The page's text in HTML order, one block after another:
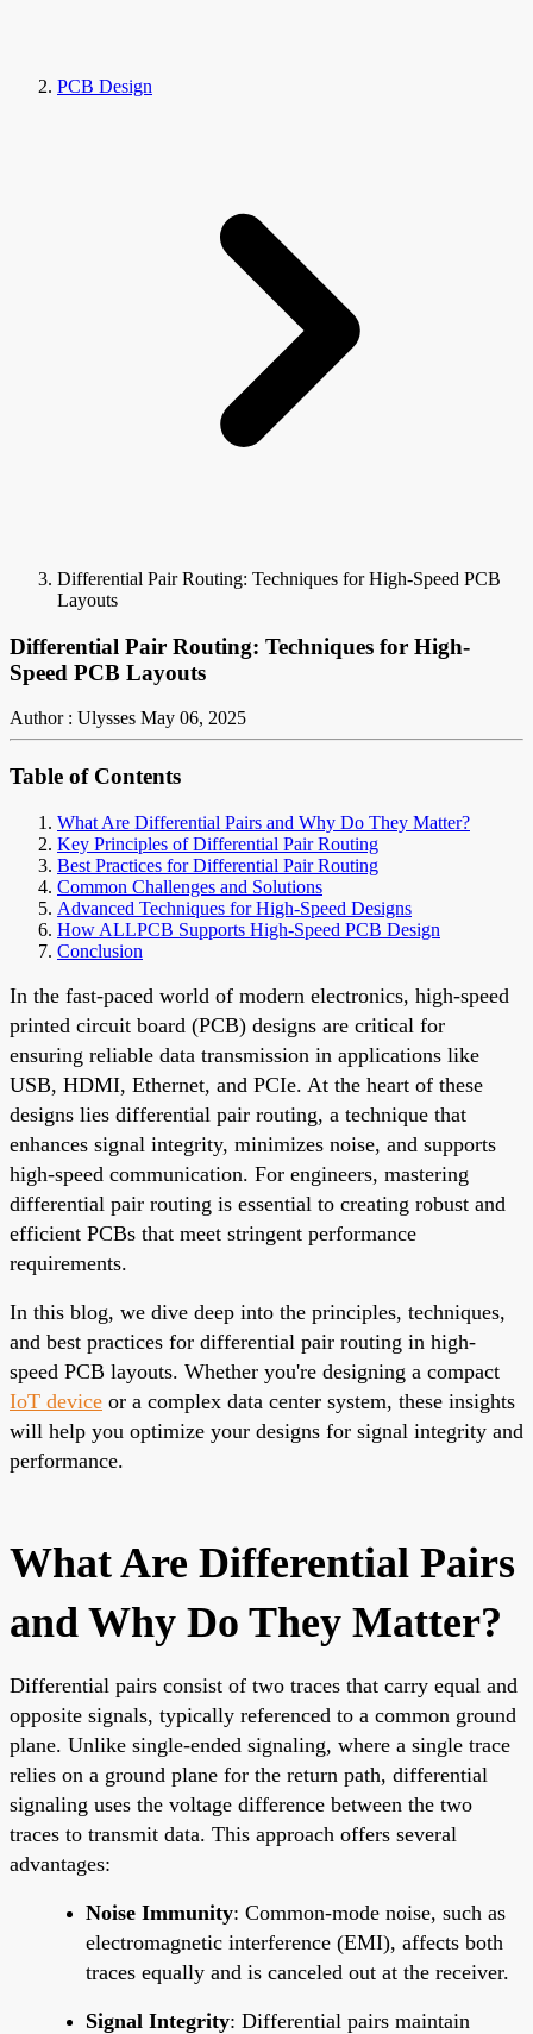
PCB Design
Differential Pair Routing: Techniques for High-Speed PCB
Layouts
Differential Pair Routing: Techniques for High-
Speed PCB Layouts
Author : Ulysses May 06, 2025
Table of Contents
What Are Differential Pairs and Why Do They Matter?
Key Principles of Differential Pair Routing
Best Practices for Differential Pair Routing
Common Challenges and Solutions
Advanced Techniques for High-Speed Designs
How ALLPCB Supports High-Speed PCB Design
Conclusion
In the fast-paced world of modern electronics, high-speed
printed circuit board (PCB) designs are critical for
ensuring reliable data transmission in applications like
USB, HDMI, Ethernet, and PCIe. At the heart of these
designs lies differential pair routing, a technique that
enhances signal integrity, minimizes noise, and supports
high-speed communication. For engineers, mastering
differential pair routing is essential to creating robust and
efficient PCBs that meet stringent performance
requirements.
In this blog, we dive deep into the principles, techniques,
and best practices for differential pair routing in high-
speed PCB layouts. Whether you're designing a compact
IoT device or a complex data center system, these insights
will help you optimize your designs for signal integrity and
performance.
What Are Differential Pairs
and Why Do They Matter?
Differential pairs consist of two traces that carry equal and
opposite signals, typically referenced to a common ground
plane. Unlike single-ended signaling, where a single trace
relies on a ground plane for the return path, differential
signaling uses the voltage difference between the two
traces to transmit data. This approach offers several
advantages:
Noise Immunity: Common-mode noise, such as
electromagnetic interference (EMI), affects both
traces equally and is canceled out at the receiver.
Signal Integrity: Differential pairs maintain